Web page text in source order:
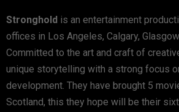
Stronghold is an entertainment
offices in Los Angeles, Calgary,
Committed to the art and craft of
unique storytelling with a strong focus
development. They have brought 5
Scotland, this they hope will be their